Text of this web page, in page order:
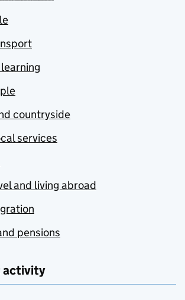
countryside
services
and living abroad
pensions
activity